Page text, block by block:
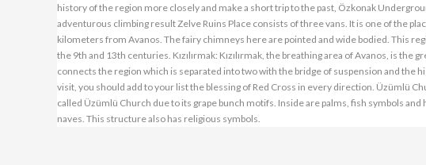
history of the region more closely and make a short trip to the past, Özkonak
adventurous climbing result Zelve Ruins Place consists of three vans. It is one of the
kilometers from Avanos. The fairy chimneys here are pointed and wide bodied. This
the 9th and 13th centuries. Kızılırmak: Kızılırmak, the breathing area of Avanos, is
connects the region which is separated into two with the bridge of suspension and the
visit, you should add to your list the blessing of Red Cross in every direction. Üzümlü
called Üzümlü Church due to its grape bunch motifs. Inside are palms, fish symbols
naves. This structure also has religious symbols.